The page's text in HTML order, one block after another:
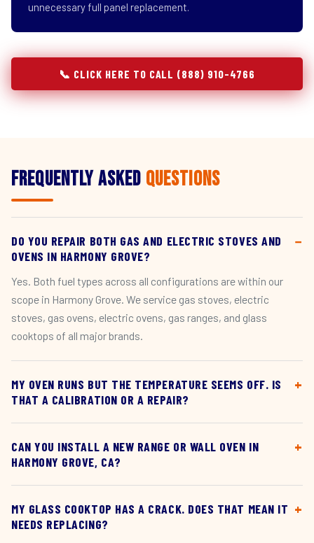
unnecessary full panel replacement.
📞 CLICK HERE TO CALL (888) 910-4766
Frequently Asked Questions
DO YOU REPAIR BOTH GAS AND ELECTRIC STOVES AND
OVENS IN HARMONY GROVE?
Yes. Both fuel types across all configurations are within our
scope in Harmony Grove. We service gas stoves, electric
stoves, gas ovens, electric ovens, gas ranges, and glass
cooktops of all major brands.
MY OVEN RUNS BUT THE TEMPERATURE SEEMS OFF. IS
THAT A CALIBRATION OR A REPAIR?
CAN YOU INSTALL A NEW RANGE OR WALL OVEN IN
HARMONY GROVE, CA?
MY GLASS COOKTOP HAS A CRACK. DOES THAT MEAN IT
NEEDS REPLACING?